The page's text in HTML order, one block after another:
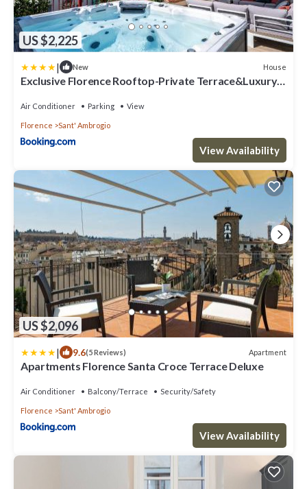
US $2,225
| New House
Exclusive Florence Rooftop-Private Terrace&Luxury
Air Conditioner Parking View
Florence Sant' Ambrogio
View Availability
US $2,096
| 9.6(5 Reviews) Apartment
Apartments Florence Santa Croce Terrace Deluxe
Air Conditioner Balcony/Terrace Security/Safety
Florence Sant' Ambrogio
View Availability